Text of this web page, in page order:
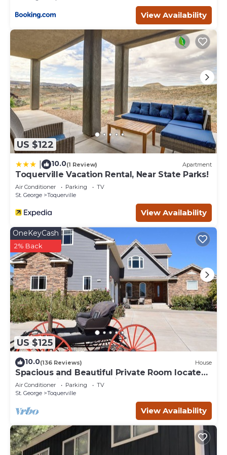
View Availability
US $122
10.0(1 Review) Apartment
Toquerville Vacation Rental, Near State Parks!
Air Conditioner Parking
TV
St. George
Toquerville
View Availability
US $125
OneKeyCash
2% Back
10.0(136 Reviews) House
Spacious and Beautiful Private Room located
only 30 minutes from Zion!
Air Conditioner Parking
TV
St. George
Toquerville
View Availability